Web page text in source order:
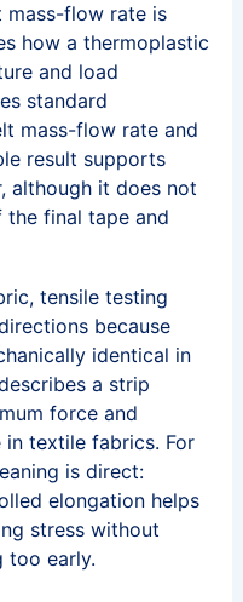
mass-flow rate is
how a thermoplastic
and load
standard
mass-flow rate and
result supports
although it does not
the final tape and
tensile testing
because
identical in
a strip
force and
textile fabrics. For
is direct:
elongation helps
stress without
too early.